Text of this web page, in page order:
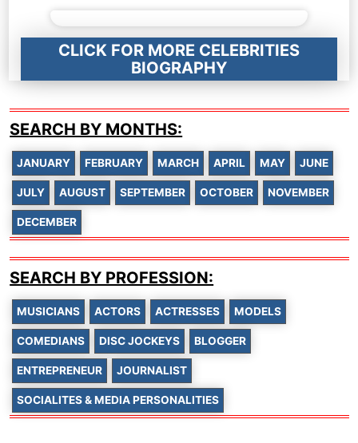
CLICK FOR MORE CELEBRITIES
BIOGRAPHY
SEARCH BY MONTHS:
JANUARY FEBRUARY MARCH APRIL MAY JUNE
JULY AUGUST SEPTEMBER OCTOBER NOVEMBER
DECEMBER
SEARCH BY PROFESSION:
MUSICIANS ACTORS ACTRESSES MODELS
COMEDIANS DISC JOCKEYS BLOGGER
ENTREPRENEUR JOURNALIST
SOCIALITES & MEDIA PERSONALITIES